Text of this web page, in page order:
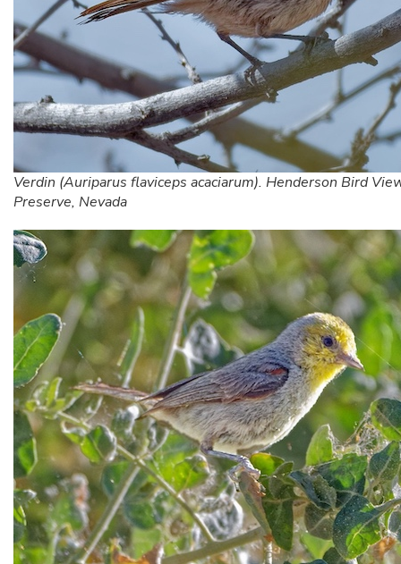
Verdin (Auriparus flaviceps acaciarum). Henderson Bird
Preserve, Nevada